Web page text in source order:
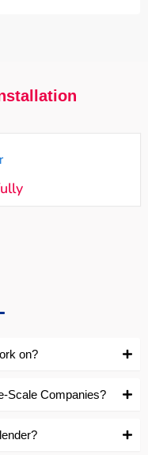
on?
Scale Companies?